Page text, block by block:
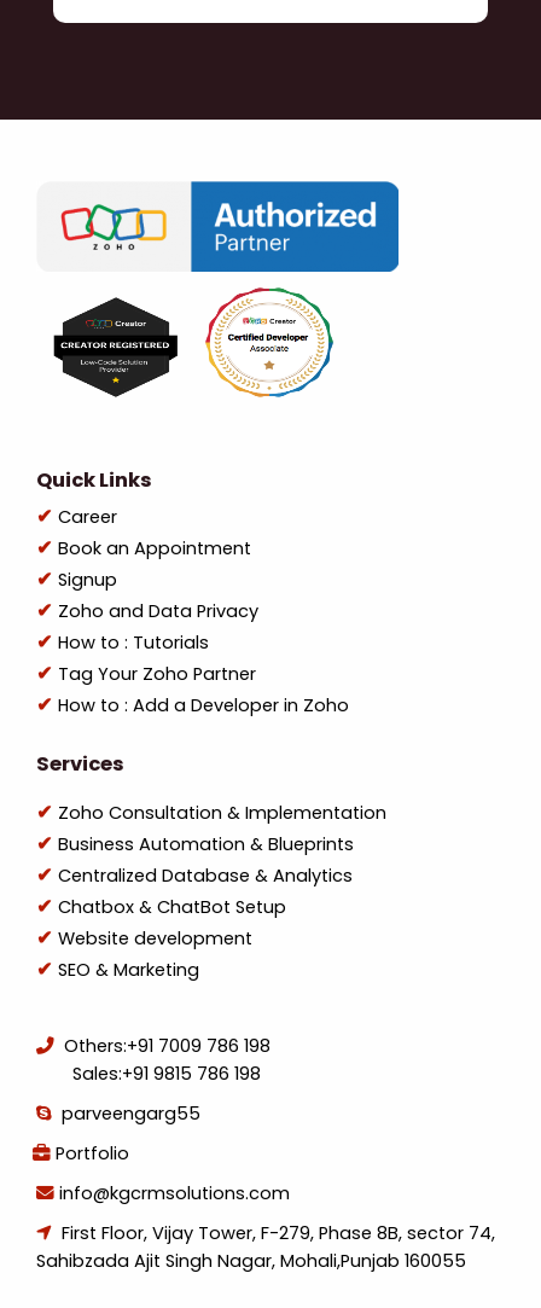
Quick Links
Career
Book an Appointment
Signup
Zoho and Data Privacy
How to : Tutorials
Tag Your Zoho Partner
How to : Add a Developer in Zoho
Services
Zoho Consultation & Implementation
Business Automation & Blueprints
Centralized Database & Analytics
Chatbox & ChatBot Setup
Website development
SEO & Marketing
Others:+91 7009 786 198
Sales:+91 9815 786 198
parveengarg55
Portfolio
info@kgcrmsolutions.com
First Floor, Vijay Tower, F-279, Phase 8B, sector 74,
Sahibzada Ajit Singh Nagar, Mohali,Punjab 160055